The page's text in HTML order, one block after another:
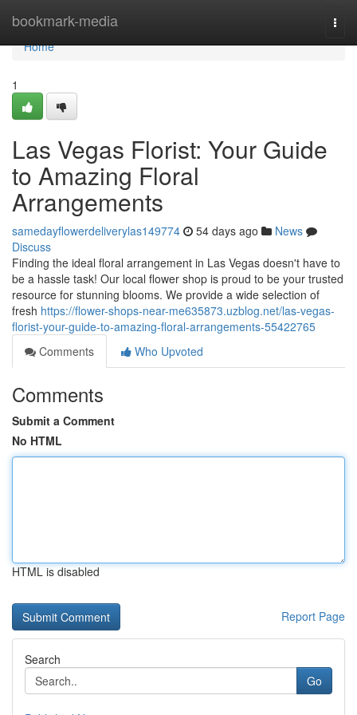
bookmark-media
Home
Home
1
Las Vegas Florist: Your Guide
to Amazing Floral
Arrangements
samedayflowerdeliverylas149774 54 days ago
News
Discuss
Finding the ideal floral arrangement in Las Vegas doesn't have to
be a hassle task! Our local flower shop is proud to be your trusted
resource for stunning blooms. We provide a wide selection of
fresh https://flower-shops-near-me635873.uzblog.net/las-vegas-
florist-your-guide-to-amazing-floral-arrangements-55422765
Comments
Who Upvoted
Comments
Submit a Comment
No HTML
HTML is disabled
Report Page
Search
Go